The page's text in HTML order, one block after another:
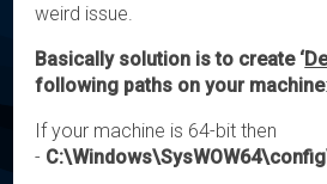
weird issue.
Basically solution is to create ‘
following paths on your machine:
If your machine is 64-bit then
-